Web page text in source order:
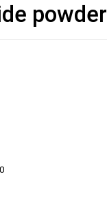
powder